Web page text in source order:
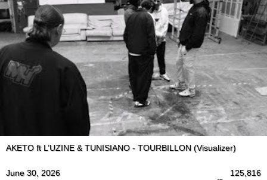
AKETO ft L’UZINE & TUNISIANO - TOURBILLON (Visualizer)
June 30, 2026 125,816